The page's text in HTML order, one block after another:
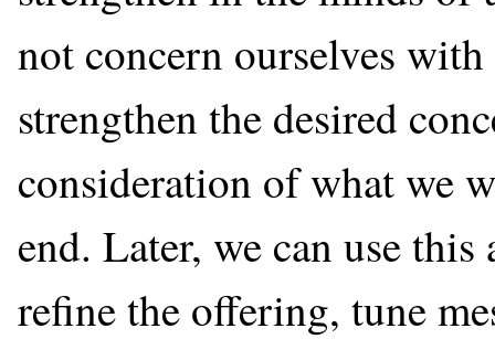
not concern ourselves
strengthen the desired
consideration of what we
end. Later, we can use
refine the offering, tune